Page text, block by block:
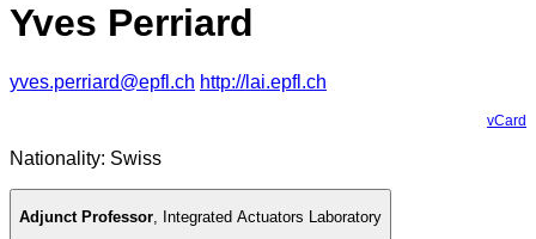
Yves Perriard
yves.perriard@epfl.ch http://lai.epfl.ch
vCard
Nationality: Swiss
Adjunct Professor, Integrated Actuators Laboratory